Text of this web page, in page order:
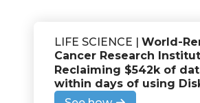
LIFE SCIENCE |World-
Cancer Research
Reclaiming $542k of
within days of using